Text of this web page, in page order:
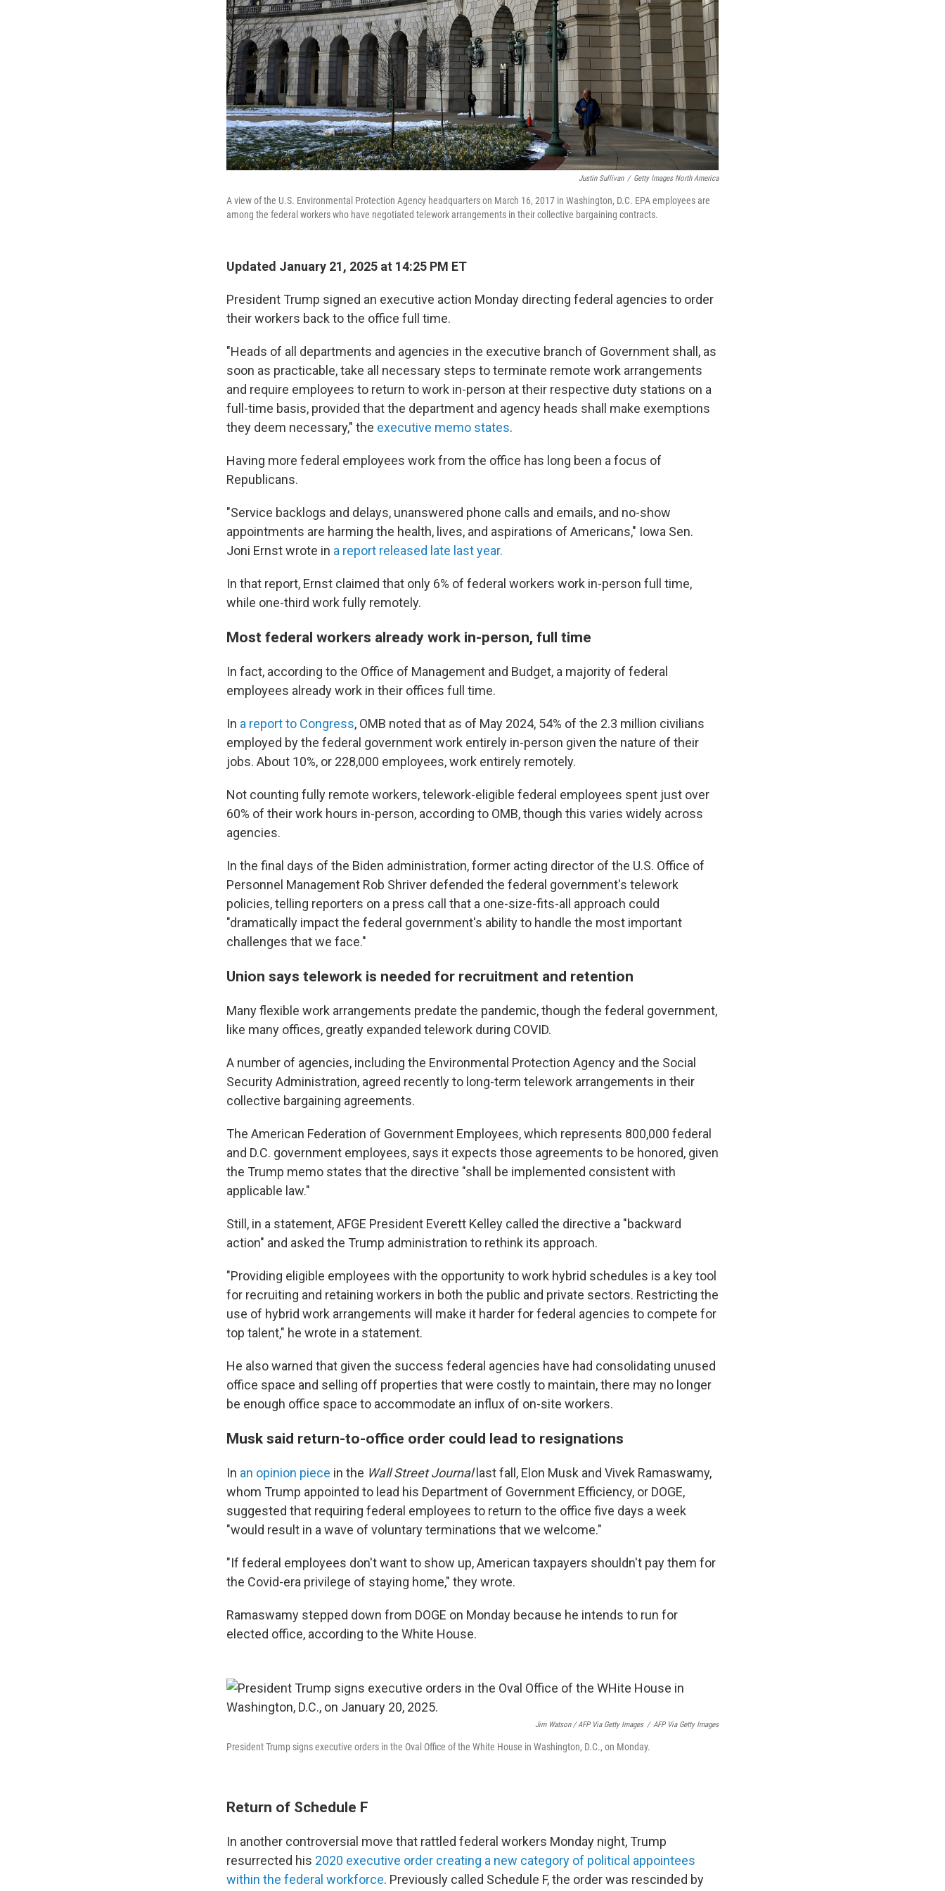
Justin Sullivan / Getty Images North America
A view of the U.S. Environmental Protection Agency headquarters on March 16, 2017 in Washington, D.C. EPA employees are
among the federal workers who have negotiated telework arrangements in their collective bargaining contracts.
Updated January 21, 2025 at 14:25 PM ET
President Trump signed an executive action Monday directing federal agencies to order
their workers back to the office full time.
"Heads of all departments and agencies in the executive branch of Government shall, as
soon as practicable, take all necessary steps to terminate remote work arrangements
and require employees to return to work in-person at their respective duty stations on a
full-time basis, provided that the department and agency heads shall make exemptions
they deem necessary," the executive memo states.
Having more federal employees work from the office has long been a focus of
Republicans.
"Service backlogs and delays, unanswered phone calls and emails, and no-show
appointments are harming the health, lives, and aspirations of Americans," Iowa Sen.
Joni Ernst wrote in a report released late last year.
In that report, Ernst claimed that only 6% of federal workers work in-person full time,
while one-third work fully remotely.
Most federal workers already work in-person, full time
In fact, according to the Office of Management and Budget, a majority of federal
employees already work in their offices full time.
In a report to Congress, OMB noted that as of May 2024, 54% of the 2.3 million civilians
employed by the federal government work entirely in-person given the nature of their
jobs. About 10%, or 228,000 employees, work entirely remotely.
Not counting fully remote workers, telework-eligible federal employees spent just over
60% of their work hours in-person, according to OMB, though this varies widely across
agencies.
In the final days of the Biden administration, former acting director of the U.S. Office of
Personnel Management Rob Shriver defended the federal government's telework
policies, telling reporters on a press call that a one-size-fits-all approach could
"dramatically impact the federal government's ability to handle the most important
challenges that we face."
Union says telework is needed for recruitment and retention
Many flexible work arrangements predate the pandemic, though the federal government,
like many offices, greatly expanded telework during COVID.
A number of agencies, including the Environmental Protection Agency and the Social
Security Administration, agreed recently to long-term telework arrangements in their
collective bargaining agreements.
The American Federation of Government Employees, which represents 800,000 federal
and D.C. government employees, says it expects those agreements to be honored, given
the Trump memo states that the directive "shall be implemented consistent with
applicable law."
Still, in a statement, AFGE President Everett Kelley called the directive a "backward
action" and asked the Trump administration to rethink its approach.
"Providing eligible employees with the opportunity to work hybrid schedules is a key tool
for recruiting and retaining workers in both the public and private sectors. Restricting the
use of hybrid work arrangements will make it harder for federal agencies to compete for
top talent," he wrote in a statement.
He also warned that given the success federal agencies have had consolidating unused
office space and selling off properties that were costly to maintain, there may no longer
be enough office space to accommodate an influx of on-site workers.
Musk said return-to-office order could lead to resignations
In an opinion piece in the Wall Street Journallast fall, Elon Musk and Vivek Ramaswamy,
whom Trump appointed to lead his Department of Government Efficiency, or DOGE,
suggested that requiring federal employees to return to the office five days a week
"would result in a wave of voluntary terminations that we welcome."
"If federal employees don't want to show up, American taxpayers shouldn't pay them for
the Covid-era privilege of staying home," they wrote.
Ramaswamy stepped down from DOGE on Monday because he intends to run for
elected office, according to the White House.
Jim Watson / AFP Via Getty Images / AFP Via Getty Images
President Trump signs executive orders in the Oval Office of the White House in Washington, D.C., on Monday.
Return of Schedule F
In another controversial move that rattled federal workers Monday night, Trump
resurrected his 2020 executive order creating a new category of political appointees
within the federal workforce. Previously called Schedule F, the order was rescinded by